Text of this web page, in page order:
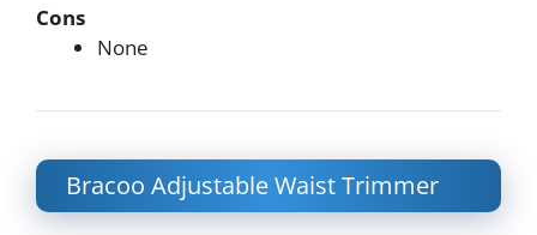
Cons
None
Bracoo Adjustable Waist Trimmer